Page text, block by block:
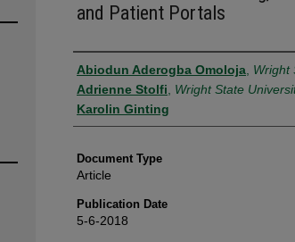
and Patient Portals
Authors
Abiodun Aderogba Omoloja Wright
Adrienne Stolfi Wright State
Karolin Ginting
Document Type
Article
Publication Date
5-6-2018